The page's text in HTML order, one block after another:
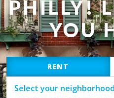
PHILLY!
YOU
RENT
Select your